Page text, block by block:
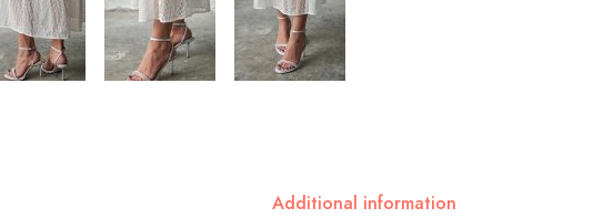
Additional information